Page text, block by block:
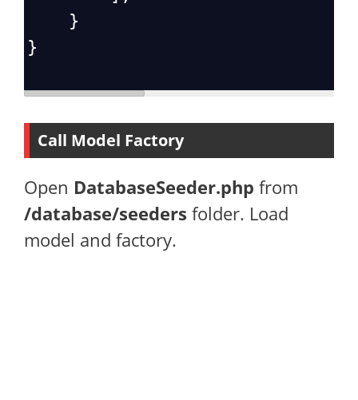
    }
}
Call Model Factory
Open DatabaseSeeder.php from
/database/seeders folder. Load
model and factory.